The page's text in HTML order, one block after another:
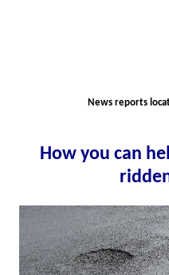
News reports
How you can help